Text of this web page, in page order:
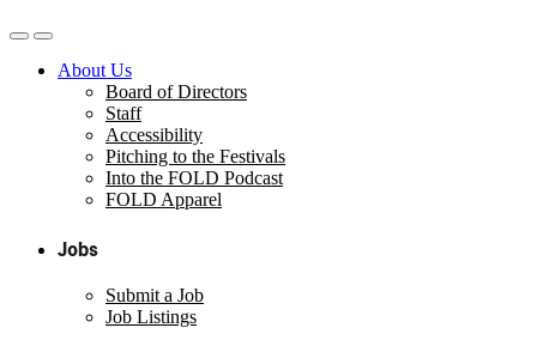
About Us
Board of Directors
Staff
Accessibility
Pitching to the Festivals
Into the FOLD Podcast
FOLD Apparel
Jobs
Submit a Job
Job Listings